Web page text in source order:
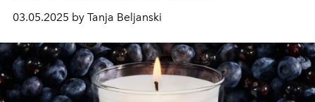
03.05.2025 by Tanja Beljanski